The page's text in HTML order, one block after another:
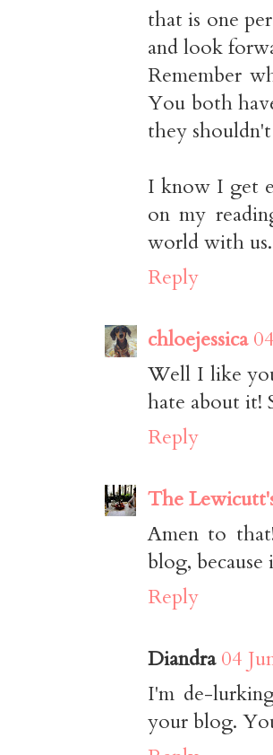
that is one
and look
Remember
You both
they
I know I get
on my
world with us.
Reply
chloejessica
Well I like
hate about it!
Reply
The
Amen to
blog,
Reply
Diandra 04
I'm de-
your blog.